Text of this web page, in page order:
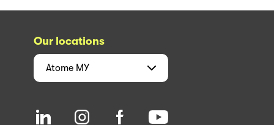
Our locations
Atome MY